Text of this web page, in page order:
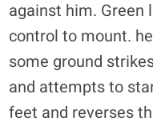
against him. Green
control to mount.
some ground
and attempts to
feet and reverses